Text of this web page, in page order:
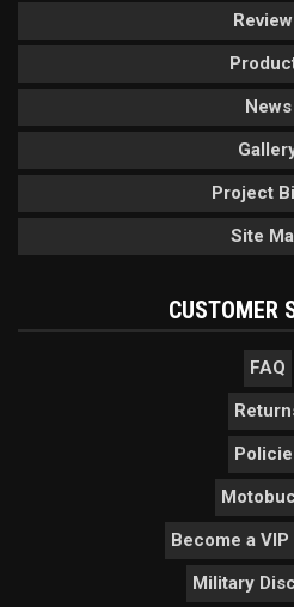
News
Project
Site
CUSTOMER
FAQ
Become a
Military